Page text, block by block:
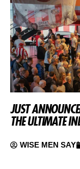
JUST
THE ULTIMATE
WISE MEN SAY